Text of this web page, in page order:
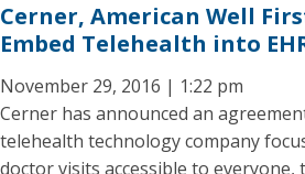
Cerner, American Well
Embed Telehealth into
November 29, 2016 | 1:22 pm
Cerner has announced an
telehealth technology company
doctor visits accessible to everyone,